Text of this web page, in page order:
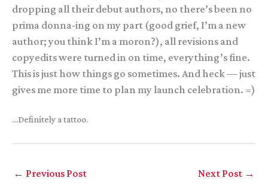
dropping all their debut authors, no there’s been no
prima donna-ing on my part (good grief, I’m a new
author; you think I’m a moron?), all revisions and
copyedits were turned in on time, everything’s fine.
This is just how things go sometimes. And heck — just
gives me more time to plan my launch celebration. =)
…Definitely a tattoo.
← Previous Post Next Post →